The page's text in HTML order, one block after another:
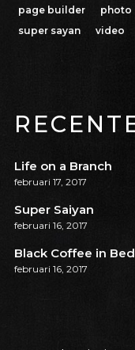
page builder
photo
super sayan
video
Life on a Branch
februari 17, 2017
Super Saiyan
februari 16, 2017
Black Coffee in Bed
februari 16, 2017